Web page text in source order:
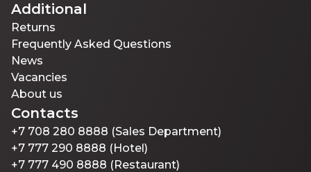
Additional
Returns
Frequently Asked Questions
News
Vacancies
About us
Contacts
+7 708 280 8888 (Sales Department)
+7 777 290 8888 (Hotel)
+7 777 490 8888 (Restaurant)